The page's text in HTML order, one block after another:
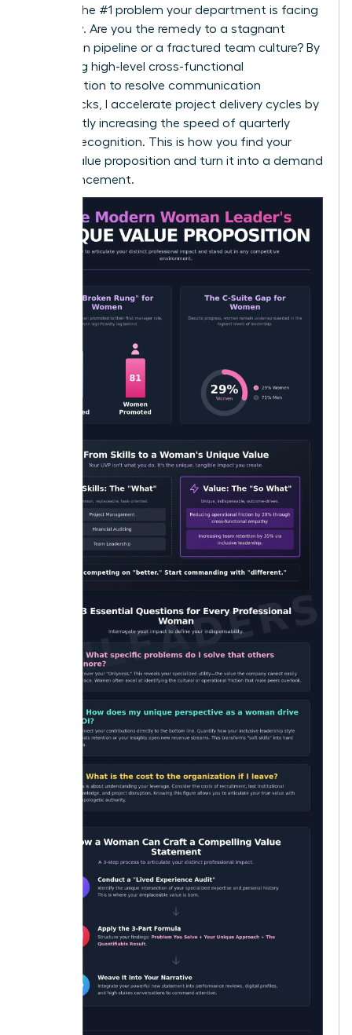
Identify the #1 problem your department is facing
right now. Are you the remedy to a stagnant
innovation pipeline or a fractured team culture? By
leveraging high-level cross-functional
collaboration to resolve communication
bottlenecks, I accelerate project delivery cycles by
15%, directly increasing the speed of quarterly
revenue recognition. This is how you find your
unique value proposition and turn it into a demand
for advancement.